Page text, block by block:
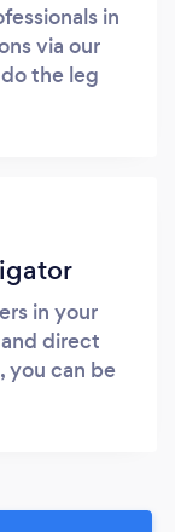
in
via our
the leg
in your
direct
can be